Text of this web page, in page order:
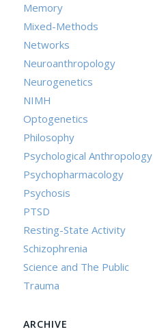
Memory
Mixed-Methods
Networks
Neuroanthropology
Neurogenetics
NIMH
Optogenetics
Philosophy
Psychological Anthropology
Psychopharmacology
Psychosis
PTSD
Resting-State Activity
Schizophrenia
Science and The Public
Trauma
ARCHIVE